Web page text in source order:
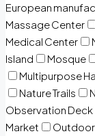
European
Massage Center
Medical Center
Island
Mosque
Multipurpose
Nature Trails
Observation Deck
Market